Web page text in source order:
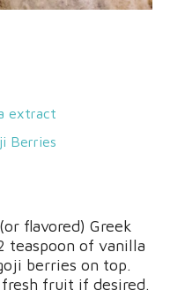
extract
Berries
flavored) Greek
teaspoon of vanilla
berries on top.
fresh fruit if desired.